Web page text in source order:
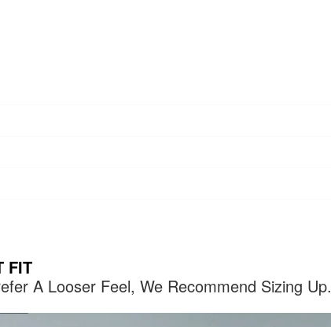
FIT
A Looser Feel, We Recommend Sizing Up.